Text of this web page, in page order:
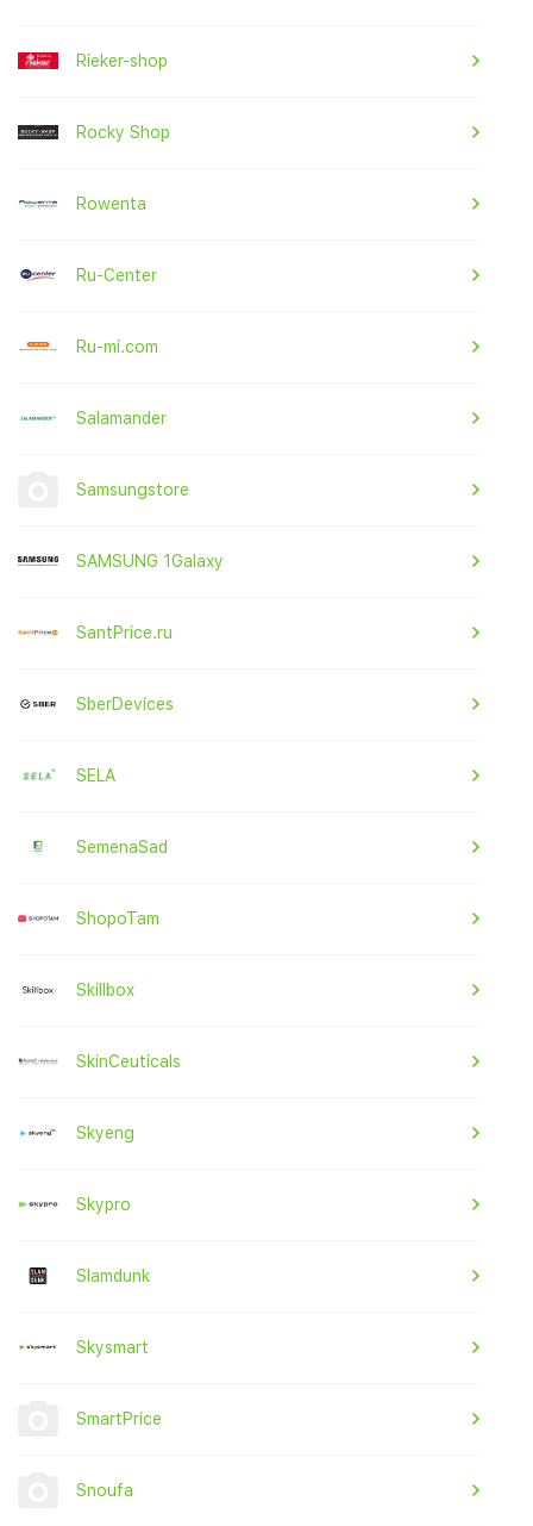
Rieker-shop
Rocky Shop
Rowenta
Ru-Center
Ru-mi.com
Salamander
Samsungstore
SAMSUNG 1Galaxy
SantPrice.ru
SberDevices
SELA
SemenaSad
ShopoTam
Skillbox
SkinCeuticals
Skyeng
Skypro
Slamdunk
Skysmart
SmartPrice
Snoufa